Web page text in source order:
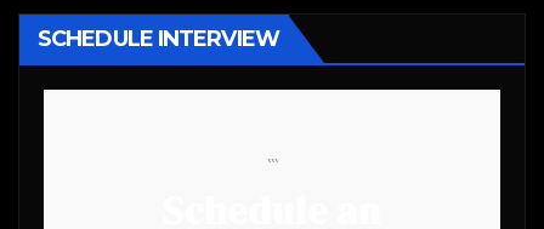
SCHEDULE INTERVIEW
```